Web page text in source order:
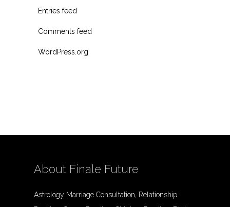
Entries feed
Comments feed
WordPress.org
About Finale Future
Astrology Marriage Consultation, Relationship